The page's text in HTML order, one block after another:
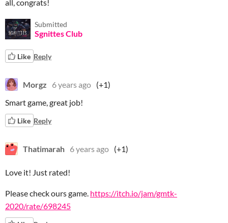
all, congrats!
Submitted
Sgnittes Club
Like Reply
Morgz 6 years ago (+1)
Smart game, great job!
Like Reply
Thatimarah 6 years ago (+1)
Love it! Just rated!
Please check ours game. https://itch.io/jam/gmtk-
2020/rate/698245